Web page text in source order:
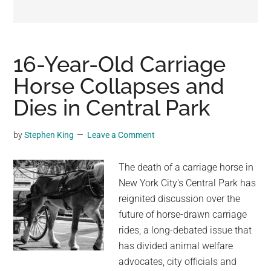
viral
videos,
trending
material,
breaking
For
a
social
generation,
we
are
16-Year-Old Carriage
Horse Collapses and
Dies in Central Park
byStephen King Leave a Comment
The death of a carriage horse in
New York City's Central Park has
reignited discussion over the
future of horse-drawn carriage
rides, a long-debated issue that
has divided animal welfare
advocates, city officials and